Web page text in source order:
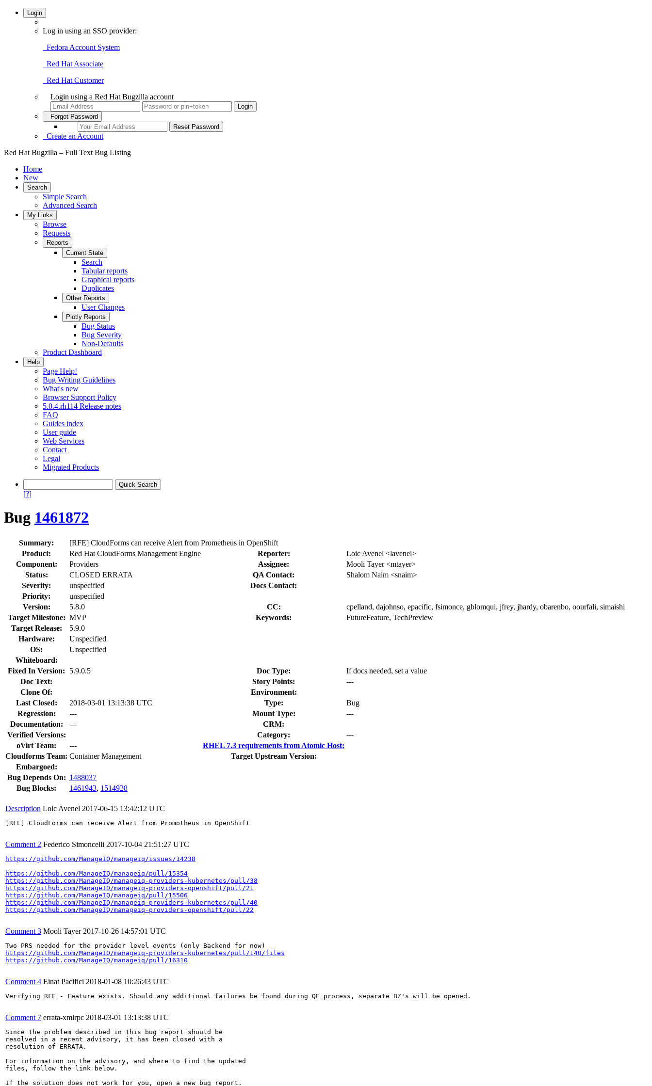
Login
Log in using an SSO provider:
Fedora Account System
Red Hat Associate
Red Hat Customer
Login using a Red Hat Bugzilla account
Forgot Password
Create an Account
Red Hat Bugzilla – Full Text Bug Listing
Home
New
Search
Simple Search
Advanced Search
My Links
Browse
Requests
Reports
Current State
Search
Tabular reports
Graphical reports
Duplicates
Other Reports
User Changes
Plotly Reports
Bug Status
Bug Severity
Non-Defaults
Product Dashboard
Help
Page Help!
Bug Writing Guidelines
What's new
Browser Support Policy
5.0.4.rh114 Release notes
FAQ
Guides index
User guide
Web Services
Contact
Legal
Migrated Products
[?]
Bug 1461872
Summary:
[RFE] CloudForms can receive Alert from Prometheus in OpenShift
Product:
Red Hat CloudForms Management Engine Reporter:
Loic Avenel <lavenel>
Component:
Providers Assignee:
Mooli Tayer <mtayer>
Status:
CLOSED ERRATA QA Contact:
Shalom Naim <snaim>
Severity:
unspecified
Docs Contact:
Priority:
unspecified
Version:
5.8.0 CC:
cpelland, dajohnso, epacific, fsimonce, gblomqui, jfrey, jhardy, obarenbo, oourfali, simaishi
Target Milestone: MVP Keywords:
FutureFeature, TechPreview
Target Release:
5.9.0
Hardware:
Unspecified
OS:
Unspecified
Whiteboard:
Fixed In Version:
5.9.0.5 Doc Type:
If docs needed, set a value
Doc Text:
Story Points:
---
Clone Of:
Environment:
Last Closed:
2018-03-01 13:13:38 UTC Type:
Bug
Regression:
--- Mount Type:
---
Documentation:
---
CRM:
Verified Versions:
Category:
---
oVirt Team:
---
RHEL 7.3 requirements from Atomic Host:
Cloudforms Team: Container Management
Target Upstream Version:
Embargoed:
Bug Depends On: 1488037
Bug Blocks:
1461943, 1514928
Description Loic Avenel 2017-06-15 13:42:12 UTC
[RFE] CloudForms can receive Alert from Promotheus in OpenShift
Comment 2 Federico Simoncelli 2017-10-04 21:51:27 UTC
https://github.com/ManageIQ/manageiq/issues/14238
https://github.com/ManageIQ/manageiq/pull/15354
https://github.com/ManageIQ/manageiq-providers-kubernetes/pull/38
https://github.com/ManageIQ/manageiq-providers-openshift/pull/21
https://github.com/ManageIQ/manageiq/pull/15506
https://github.com/ManageIQ/manageiq-providers-kubernetes/pull/40
https://github.com/ManageIQ/manageiq-providers-openshift/pull/22
Comment 3 Mooli Tayer 2017-10-26 14:57:01 UTC
https://github.com/ManageIQ/manageiq-providers-kubernetes/pull/140/files
https://github.com/ManageIQ/manageiq/pull/16310
Comment 4 Einat Pacifici 2018-01-08 10:26:43 UTC
Verifying RFE - Feature exists. Should any additional failures be found during QE process, separate BZ's will be opened.
Comment 7 errata-xmlrpc 2018-03-01 13:13:38 UTC
Since the problem described in this bug report should be
resolved in a recent advisory, it has been closed with a
resolution of ERRATA.
For information on the advisory, and where to find the updated
files, follow the link below.
If the solution does not work for you, open a new bug report.